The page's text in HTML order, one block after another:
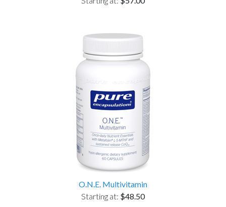
O.N.E. Multivitamin
Starting at: $48.50